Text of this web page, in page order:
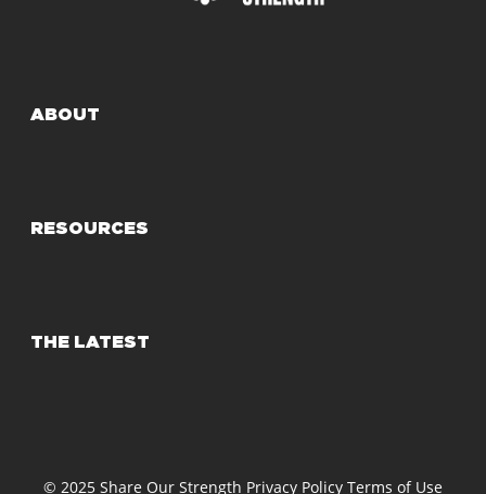
ABOUT
RESOURCES
THE LATEST
© 2025 Share Our Strength Privacy Policy Terms of Use